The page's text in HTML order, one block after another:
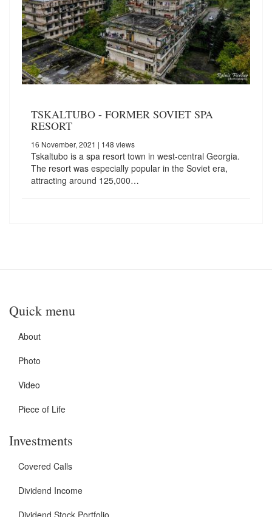
TSKALTUBO - FORMER SOVIET SPA
RESORT
16 November, 2021 | 148 views
Tskaltubo is a spa resort town in west-central Georgia.
The resort was especially popular in the Soviet era,
attracting around 125,000…
Quick menu
About
Photo
Video
Piece of Life
Investments
Covered Calls
Dividend Income